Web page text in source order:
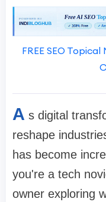
FREE SEO
A s digital
reshape
has become
you're a tech
owner exploring